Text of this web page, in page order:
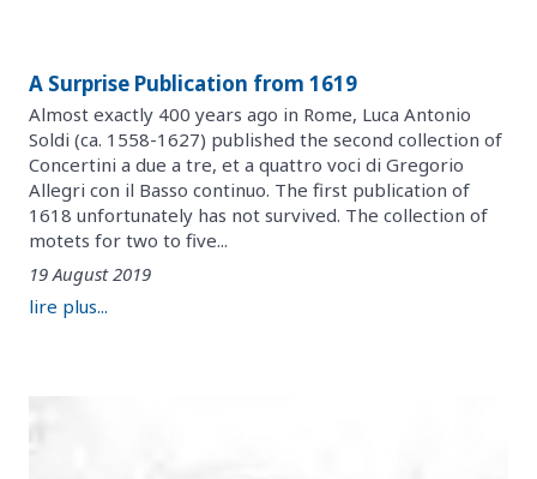
A Surprise Publication from 1619
Almost exactly 400 years ago in Rome, Luca Antonio
Soldi (ca. 1558-1627) published the second collection of
Concertini a due a tre, et a quattro voci di Gregorio
Allegri con il Basso continuo. The first publication of
1618 unfortunately has not survived. The collection of
motets for two to five...
19 August 2019
lire plus...